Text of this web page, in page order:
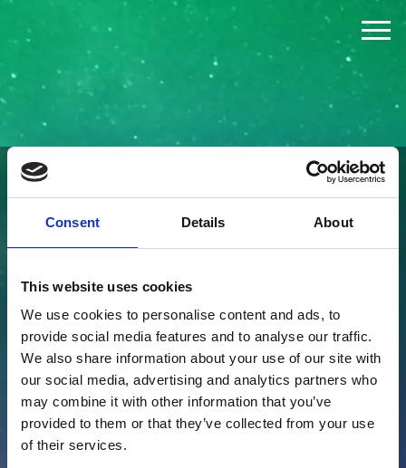
Consent Details About
This website uses cookies
We use cookies to personalise content and ads, to
provide social media features and to analyse our traffic.
We also share information about your use of our site with
our social media, advertising and analytics partners who
may combine it with other information that you’ve
provided to them or that they’ve collected from your use
of their services.
The Challenge
The Jury
The Winners
News
Press
About